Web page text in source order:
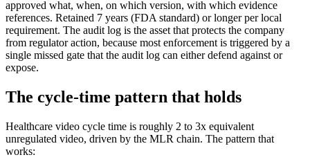
approved what, when, on which version, with which evidence
references. Retained 7 years (FDA standard) or longer per local
requirement. The audit log is the asset that protects the company
from regulator action, because most enforcement is triggered by a
single missed gate that the audit log can either defend against or
expose.
The cycle-time pattern that holds
Healthcare video cycle time is roughly 2 to 3x equivalent
unregulated video, driven by the MLR chain. The pattern that
works: